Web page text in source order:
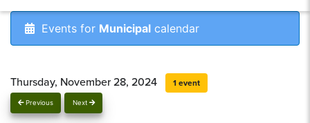
Events for Municipal calendar
Previous Next
Thursday, November 28, 2024 1 event